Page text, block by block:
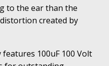
to the ear than the
created by
100uF 100 Volt